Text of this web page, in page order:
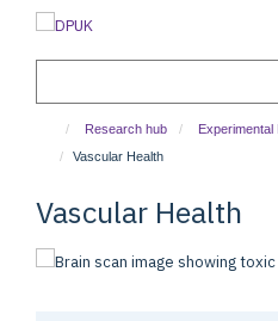
Research hub
Experimental
Vascular Health
Vascular Health